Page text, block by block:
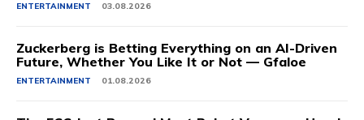
ENTERTAINMENT 03.08.2026
Zuckerberg is Betting Everything on an AI-Driven
Future, Whether You Like It or Not — Gfaloe
ENTERTAINMENT 01.08.2026